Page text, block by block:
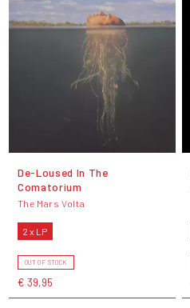
De-Loused In The
Comatorium
The Mars Volta
2 x LP
OUT OF STOCK
€ 39,95